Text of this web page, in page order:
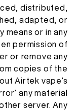
distributed,
adapted, or
means or in any
permission of
or remove any
copies of the
Airtek vape’s
any material
server. Any